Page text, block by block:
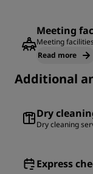
Meeting
Meeting
Read more
Additional
Dry
Dry cleaning
Express